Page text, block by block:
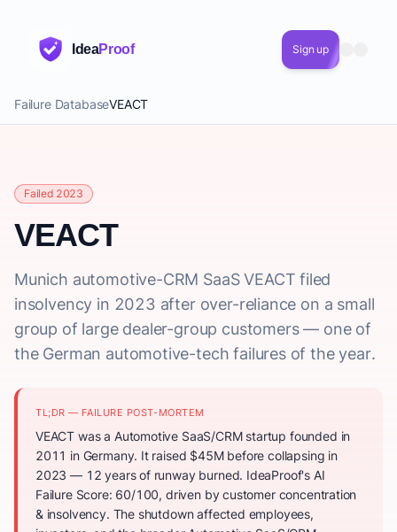
IdeaProof Sign up
Failure DatabaseVEACT
Failed 2023
VEACT
Munich automotive-CRM SaaS VEACT filed
insolvency in 2023 after over-reliance on a small
group of large dealer-group customers — one of
the German automotive-tech failures of the year.
TL;DR — FAILURE POST-MORTEM
VEACT was a Automotive SaaS/CRM startup founded in
2011 in Germany. It raised $45M before collapsing in
2023 — 12 years of runway burned. IdeaProof's AI
Failure Score: 60/100, driven by customer concentration
& insolvency. The shutdown affected employees,